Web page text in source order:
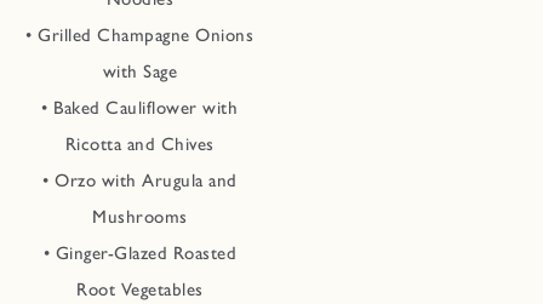
• Grilled Champagne Onions
with Sage
• Baked Cauliflower with
Ricotta and Chives
• Orzo with Arugula and
Mushrooms
• Ginger-Glazed Roasted
Root Vegetables